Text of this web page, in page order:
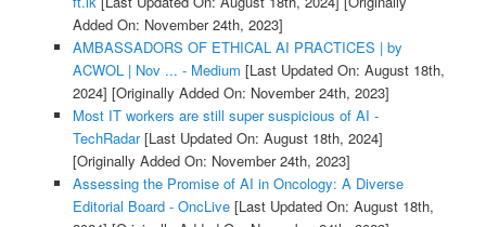
Added On: November 24th, 2023]
AMBASSADORS OF ETHICAL AI PRACTICES | by
ACWOL | Nov ... - Medium [Last Updated On: August 18th,
2024] [Originally Added On: November 24th, 2023]
Most IT workers are still super suspicious of AI -
TechRadar[Last Updated On: August 18th, 2024]
[Originally Added On: November 24th, 2023]
Assessing the Promise of AI in Oncology: A Diverse
Editorial Board - OncLive[Last Updated On: August 18th,